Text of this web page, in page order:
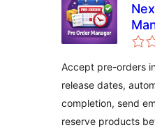
Accept pre-orders
release dates,
completion, send
reserve products